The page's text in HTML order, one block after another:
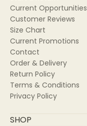
Current Opportunities
Customer Reviews
Size Chart
Current Promotions
Contact
Order & Delivery
Return Policy
Terms & Conditions
Privacy Policy
SHOP